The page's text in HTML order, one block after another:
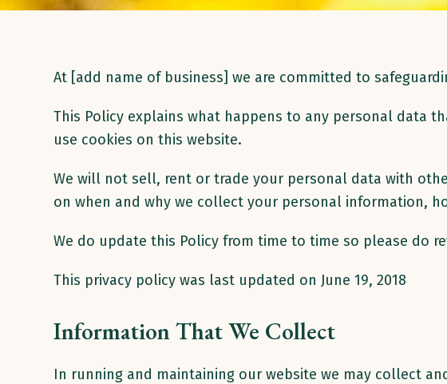
At [add name of business] we are committed to
This Policy explains what happens to any personal data
use cookies on this website.
We will not sell, rent or trade your personal data with
on when and why we collect your personal information,
We do update this Policy from time to time so please do
This privacy policy was last updated on June 19, 2018
Information That We Collect
In running and maintaining our website we may collect